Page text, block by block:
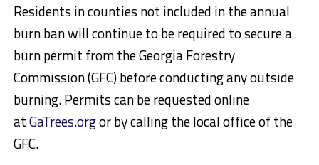
Residents in counties not included in the annual
burn ban will continue to be required to secure a
burn permit from the Georgia Forestry
Commission (GFC) before conducting any outside
burning. Permits can be requested online
atGaTrees.orgor by calling the local office of the
GFC.